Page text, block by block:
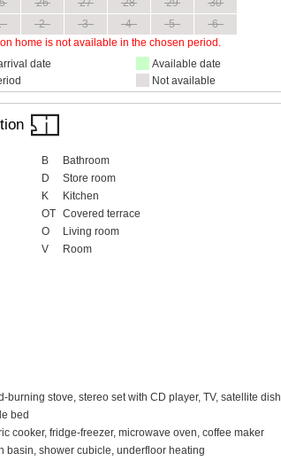
2 3 4 5
6
home is not available in the chosen period.
date
Available date
Not available
B
Bathroom
D
Store room
K
Kitchen
OT
Covered terrace
O
Living room
V
Room
burning stove, stereo set with CD player, TV, satellite dish
bed
cooker, fridge-freezer, microwave oven, coffee maker
basin, shower cubicle, underfloor heating